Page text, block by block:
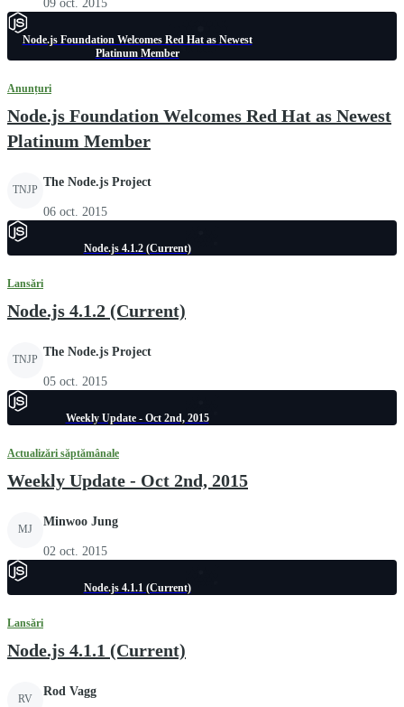
09 oct. 2015
Node.js Foundation Welcomes Red Hat as Newest
Platinum Member
Anunțuri
Node.js Foundation Welcomes Red Hat as Newest
Platinum Member
TNJP
The Node.js Project
06 oct. 2015
Node.js 4.1.2 (Current)
Lansări
Node.js 4.1.2 (Current)
TNJP
The Node.js Project
05 oct. 2015
Weekly Update - Oct 2nd, 2015
Actualizări săptămânale
Weekly Update - Oct 2nd, 2015
MJ
Minwoo Jung
02 oct. 2015
Node.js 4.1.1 (Current)
Lansări
Node.js 4.1.1 (Current)
RV
Rod Vagg